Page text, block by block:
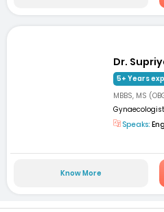
Dr.
5+ Years exp
MBBS, MS
Gynaecologist
Speaks:
Know More